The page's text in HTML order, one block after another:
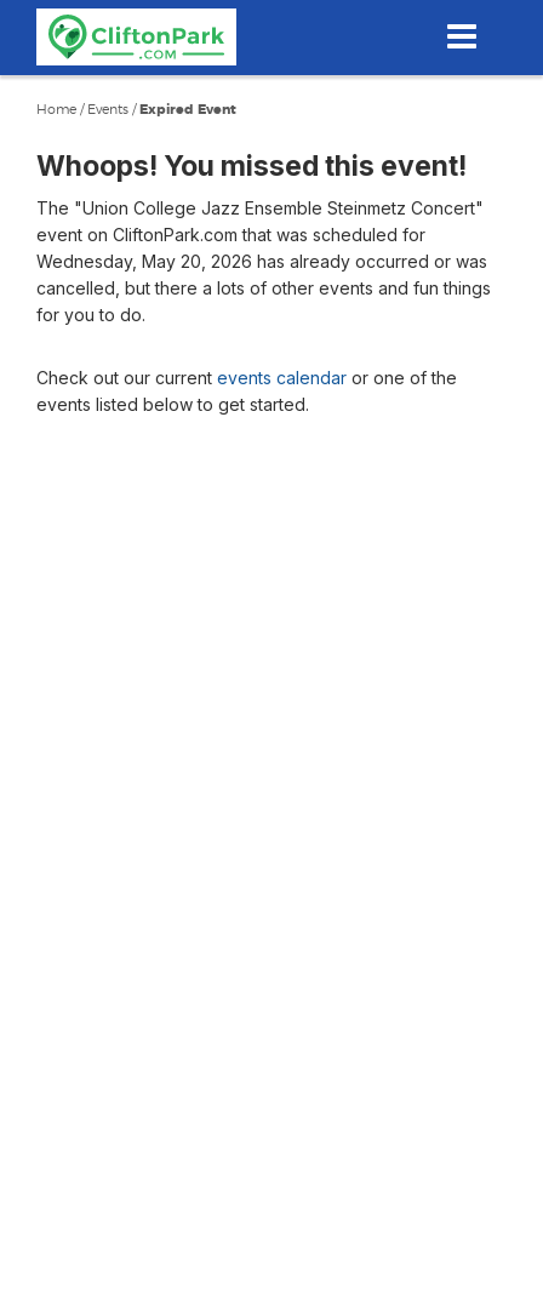
content
Home / Events /Expired Event
Whoops! You missed this event!
The "Union College Jazz Ensemble Steinmetz Concert"
event on CliftonPark.com that was scheduled for
Wednesday, May 20, 2026 has already occurred or was
cancelled, but there a lots of other events and fun things
for you to do.
Check out our current events calendar or one of the
events listed below to get started.